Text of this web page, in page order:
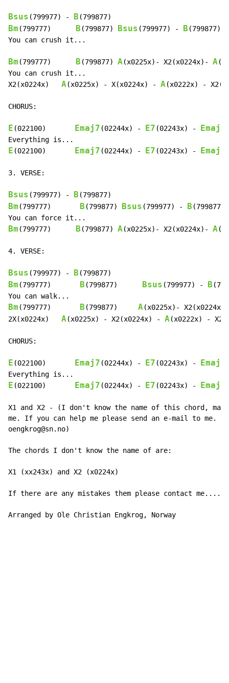
Bsus (799977) - B
Bm (799777) B (799877) Bsus (799977) - B (799877)
You can crush it...
Bm (799777) B (799877) A(x0225x)- X2(x0224x)- A
You can crush it...
X2(x0224x) A(x0225x) - X(x0224x) - A(x0222x) -
CHORUS:
E (022100) Emaj7 (02244x) - E7 (02243x) - Emaj7
E (022100) Emaj7 (02244x) - E7 (02243x) - Emaj7
3. VERSE:
Bsus (799977) - B
Bm (799777) B (799877) Bsus (799977) - B (799877)
Bm (799777) B (799877) A(x0225x)- X2(x0224x)- A
4. VERSE:
Bsus (799977) - B
Bm (799777) B (799877) Bsus (799977) - B
Bm (799777) B (799877) A(x0225x)-
2X(x0224x) A(x0225x) - X2(x0224x) - A(x0222x) -
CHORUS:
E (022100) Emaj7 (02244x) - E7 (02243x) - Emaj7
E (022100) Emaj7 (02244x) - E7 (02243x) - Emaj7
X1 and X2 - (I don't know the name of this chord,
me. If you can help me please send an e-mail to me.
oengkrog@sn.no)
The chords I don't know the name of are:
X1 (xx243x) and X2 (x0224x)
If there are any mistakes them please contact
Arranged by Ole Christian Engkrog, Norway